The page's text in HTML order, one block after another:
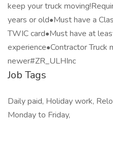
keep your truck
years or old•Must have a
TWIC card•Must have at
experience•Contractor
newer#ZR_ULHInc
Job Tags
Daily paid, Holiday work,
Monday to Friday,